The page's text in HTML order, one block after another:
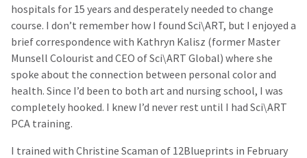
hospitals for 15 years and desperately needed to change
course. I don’t remember how I found Sci\ART, but I enjoyed a
brief correspondence with Kathryn Kalisz (former Master
Munsell Colourist and CEO of Sci\ART Global) where she
spoke about the connection between personal color and
health. Since I’d been to both art and nursing school, I was
completely hooked. I knew I’d never rest until I had Sci\ART
PCA training.
I trained with Christine Scaman of 12Blueprints in February